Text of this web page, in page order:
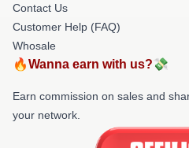
Contact Us
Customer Help (FAQ)
Whosale
🔥Wanna earn with us?💸
Earn commission on sales and
your network.